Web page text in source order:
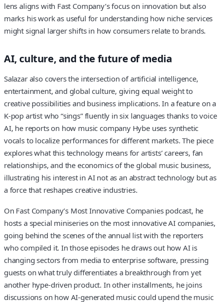
lens aligns with Fast Company’s focus on innovation but also
marks his work as useful for understanding how niche services
might signal larger shifts in how consumers relate to brands.
AI, culture, and the future of media
Salazar also covers the intersection of artificial intelligence,
entertainment, and global culture, giving equal weight to
creative possibilities and business implications. In a feature on a
K-pop artist who “sings” fluently in six languages thanks to voice
AI, he reports on how music company Hybe uses synthetic
vocals to localize performances for different markets. The piece
explores what this technology means for artists’ careers, fan
relationships, and the economics of the global music business,
illustrating his interest in AI not as an abstract technology but as
a force that reshapes creative industries.
On Fast Company’s Most Innovative Companies podcast, he
hosts a special miniseries on the most innovative AI companies,
going behind the scenes of the annual list with the reporters
who compiled it. In those episodes he draws out how AI is
changing sectors from media to enterprise software, pressing
guests on what truly differentiates a breakthrough from yet
another hype-driven product. In other installments, he joins
discussions on how AI-generated music could upend the music